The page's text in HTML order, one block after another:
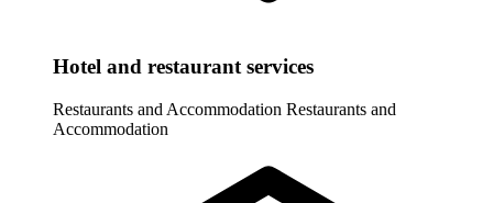
Hotel and restaurant services
Restaurants and Accommodation Restaurants and
Accommodation